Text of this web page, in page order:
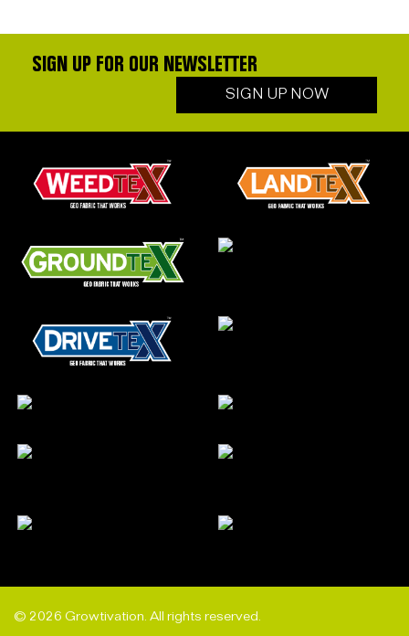
SIGN UP FOR OUR NEWSLETTER
SIGN UP NOW
© 2026 Growtivation. All rights reserved.